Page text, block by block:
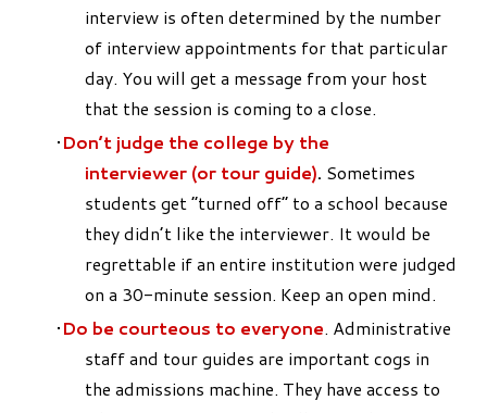
interview is often determined by the number
of interview appointments for that particular
day. You will get a message from your host
that the session is coming to a close.
Don’t judge the college by the
interviewer (or tour guide). Sometimes
students get “turned off” to a school because
they didn’t like the interviewer. It would be
regrettable if an entire institution were judged
on a 30-minute session. Keep an open mind.
Do be courteous to everyone. Administrative
staff and tour guides are important cogs in
the admissions machine. They have access to